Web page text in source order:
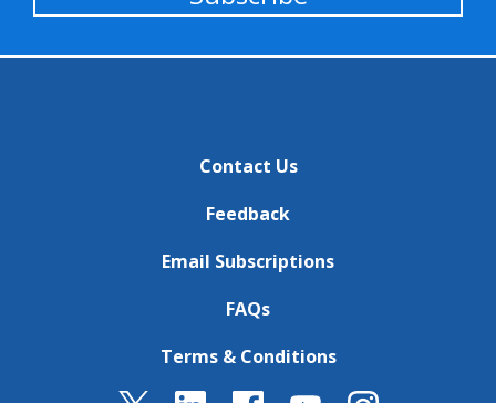
Contact Us
Feedback
Email Subscriptions
FAQs
Terms & Conditions